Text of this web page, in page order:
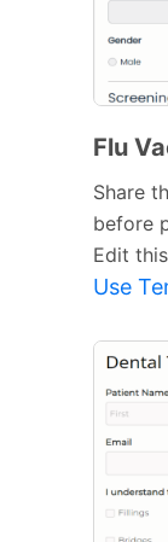
Flu
Share
before
Edit
Use